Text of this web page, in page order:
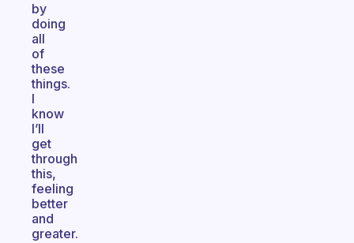
by
doing
all
of
these
things.
I
know
I’ll
get
through
this,
feeling
better
and
greater.